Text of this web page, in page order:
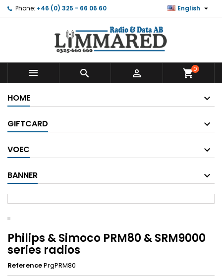
Phone: +46 (0) 325 - 66 06 60 English 
   shopping_cart0
HOME
GIFTCARD
VOEC
BANNER
Philips & Simoco PRM80 & SRM9000
series radios
ReferencePrgPRM80